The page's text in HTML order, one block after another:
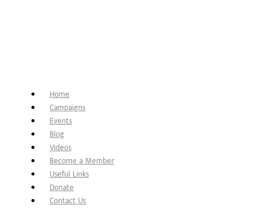
Home
Campaigns
Events
Blog
Videos
Become a Member
Useful Links
Donate
Contact Us